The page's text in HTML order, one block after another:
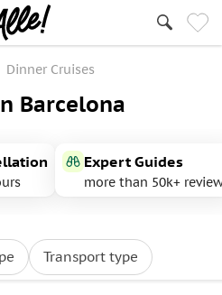
Dinner Cruises
Barcelona
Expert Guides
more than 50k+
Transport type